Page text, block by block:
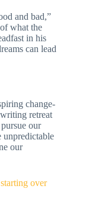
and bad,”
what the
in his
can lead
change-
retreat
our
unpredictable
our
over